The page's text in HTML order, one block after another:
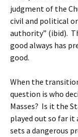
judgment of the
civil and political
authority” (ibid).
good always has
good.
When the
question is who
Masses? Is it the
played out so far
sets a dangerous